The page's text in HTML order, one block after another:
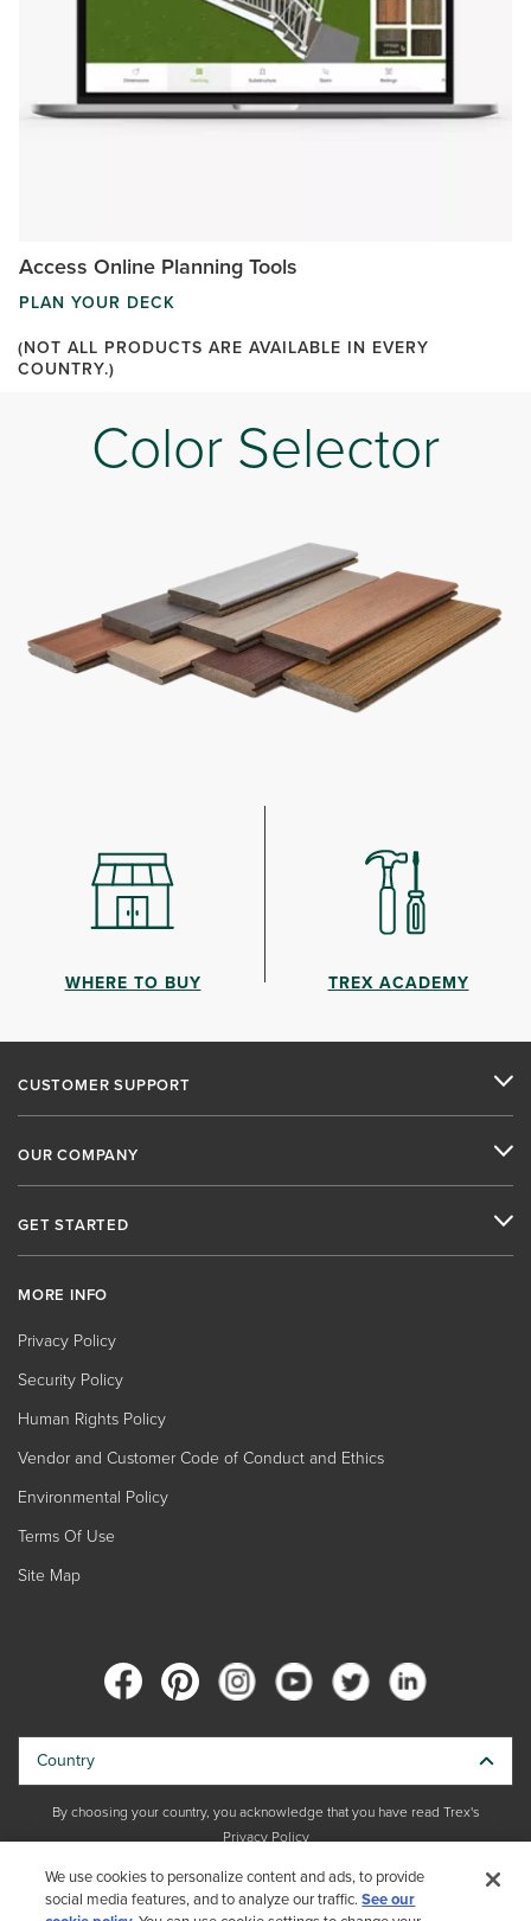
Access Online Planning Tools
PLAN YOUR DECK
(NOT ALL PRODUCTS ARE AVAILABLE IN EVERY
COUNTRY.)
Color Selector
WHERE TO BUY TREX ACADEMY
CUSTOMER SUPPORT
OUR COMPANY
GET STARTED
MORE INFO
Privacy Policy
Security Policy
Human Rights Policy
Vendor and Customer Code of Conduct and Ethics
Environmental Policy
Terms Of Use
Site Map
Copyright © 2026 Trex Company, Inc. All rights reserved.
Country
By choosing your country, you acknowledge that you have read Trex's
Privacy Policy
We use cookies to personalize content and ads, to provide
social media features, and to analyze our traffic.See our